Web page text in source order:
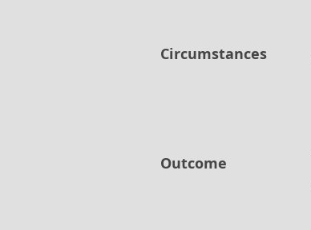
Circumstances
Outcome